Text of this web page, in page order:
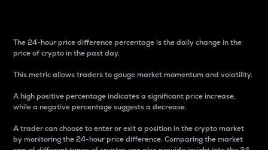
The 24-hour price difference percentage is the daily change in the
price of crypto in the past day.
This metric allows traders to gauge market momentum and volatility.
A high positive percentage indicates a significant price increase,
while a negative percentage suggests a decrease.
A trader can choose to enter or exit a position in the crypto market
by monitoring the 24-hour price difference. Comparing the market